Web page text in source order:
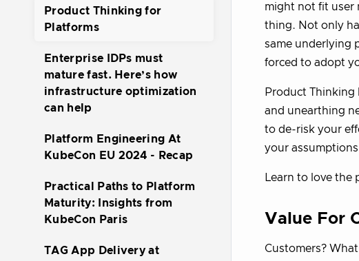
Product Thinking for
Platforms
Enterprise IDPs must
mature fast. Here’s how
infrastructure optimization
can help
Platform Engineering At
KubeCon EU 2024 - Recap
Practical Paths to Platform
Maturity: Insights from
KubeCon Paris
TAG App Delivery at
might not fit user
thing. Not only
same underlying
forced to adopt
Product Thinking
and unearthing
to de-risk your
your
Learn to love the
Value For
Customers?